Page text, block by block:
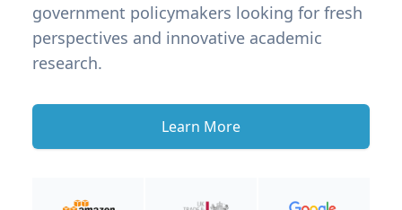
government policymakers looking for fresh
perspectives and innovative academic
research.
Learn More